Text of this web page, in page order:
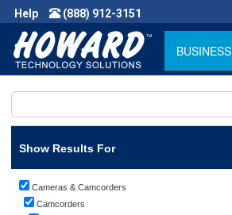
Help (888) 912-3151
BUSINESS
Show Results For
Cameras & Camcorders
Camcorders